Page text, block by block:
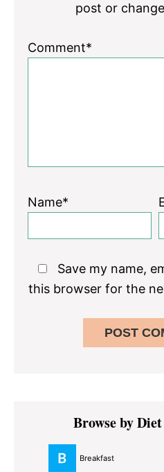
post or
Comment*
Name*
Save my name,
this browser for the
Primary
SidebarBrowse by Diet
Breakfast